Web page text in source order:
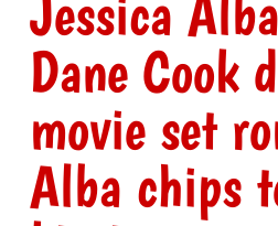
Jessica
Dane Cook
movie set
Alba chips